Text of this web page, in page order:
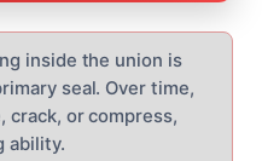
inside the union is
seal. Over time,
crack, or compress,
ability.